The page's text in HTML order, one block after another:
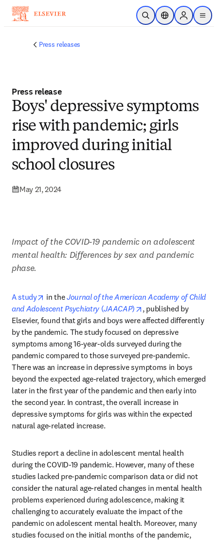
Skip to main content
Open SearchLocation Selector
Sign in to
menu
Press releases
Press release
Boys' depressive symptoms
rise with pandemic; girls
improved during initial
school closures
May 21, 2024
Impact of the COVID-19 pandemic on adolescent
mental health: Differences by sex and pandemic
phase.
A study opens in new tab/window
in the Journal of the American Academy of Child
and Adolescent Psychiatry (JAACAP) opens in new tab/
, published by
Elsevier, found that girls and boys were affected differently
by the pandemic. The study focused on depressive
symptoms among 16-year-olds surveyed during the
pandemic compared to those surveyed pre-pandemic.
There was an increase in depressive symptoms in boys
beyond the expected age-related trajectory, which emerged
later in the first year of the pandemic and then early into
the second year. In contrast, the overall increase in
depressive symptoms for girls was within the expected
natural age-related increase.
Studies report a decline in adolescent mental health
during the COVID-19 pandemic. However, many of these
studies lacked pre-pandemic comparison data or did not
consider the natural age-related changes in mental health
problems experienced during adolescence, making it
challenging to accurately evaluate the impact of the
pandemic on adolescent mental health. Moreover, many
studies focused on the initial months of the pandemic,